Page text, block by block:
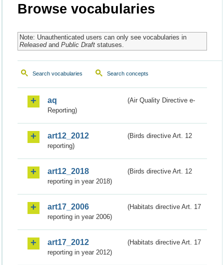
Browse vocabularies
Note: Unauthenticated users can only see vocabularies in
Releasedand Public Draftstatuses.
Search vocabularies Search concepts
aq
(Air Quality Directive e-
Reporting)
art12_2012
(Birds directive Art. 12
reporting)
art12_2018
(Birds directive Art. 12
reporting in year 2018)
art17_2006
(Habitats directive Art. 17
reporting in year 2006)
art17_2012
(Habitats directive Art. 17
reporting in year 2012)